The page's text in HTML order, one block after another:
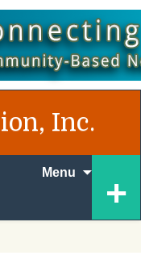
Inc.
+
Menu
content